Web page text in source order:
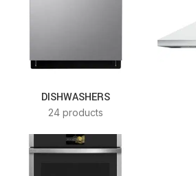
DISHWASHERS
24 products